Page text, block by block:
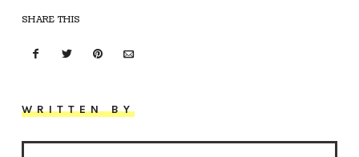
SHARE THIS
WRITTEN BY